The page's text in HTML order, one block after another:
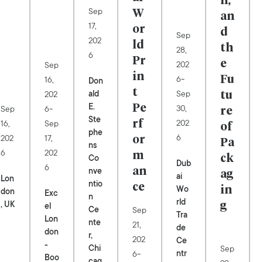
Sep
16,
202
6
Lon
don
, UK
Sep
16,
202
6-
Sep
17,
202
6
Exc
el
Lon
don
-
Boo
Sep
17,
202
6
Don
ald
E.
Ste
phe
ns
Co
nve
ntio
n
Ce
nte
r,
Chi
W
or
ld
Pr
in
t
Pe
rf
or
m
an
ce
Sep
21,
202
6-
Sep
28,
202
6-
Sep
30,
202
6
Dub
ai
Wo
rld
Tra
de
Ce
ntr
an
d
th
e
Fu
tu
re
of
Pa
ck
ag
in
g
Sep